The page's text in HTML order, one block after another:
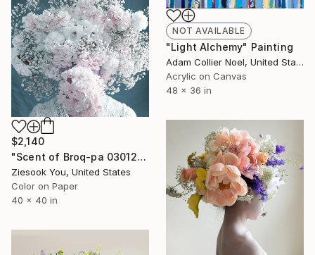
NOT AVAILABLE
"Light Alchemy" Painting
Adam Collier Noel, United States
Acrylic on Canvas
48 x 36 in
$2,140
"Scent of Broq-pa 03012020 - Limited Edition 2 of 5" Photograph
Ziesook You, United States
Color on Paper
40 x 40 in